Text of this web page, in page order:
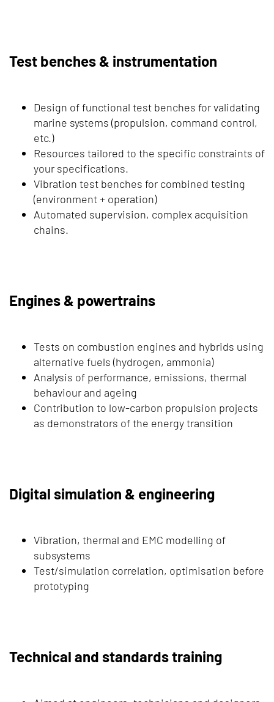
Test benches & instrumentation
Design of functional test benches for validating
marine systems (propulsion, command control,
etc.)
Resources tailored to the specific constraints of
your specifications.
Vibration test benches for combined testing
(environment + operation)
Automated supervision, complex acquisition
chains.
Engines & powertrains
Tests on combustion engines and hybrids using
alternative fuels (hydrogen, ammonia)
Analysis of performance, emissions, thermal
behaviour and ageing
Contribution to low-carbon propulsion projects
as demonstrators of the energy transition
Digital simulation & engineering
Vibration, thermal and EMC modelling of
subsystems
Test/simulation correlation, optimisation before
prototyping
Technical and standards training